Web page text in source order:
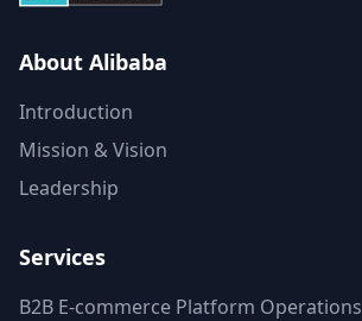
About Alibaba
Introduction
Mission & Vision
Leadership
Services
B2B E-commerce Platform Operations